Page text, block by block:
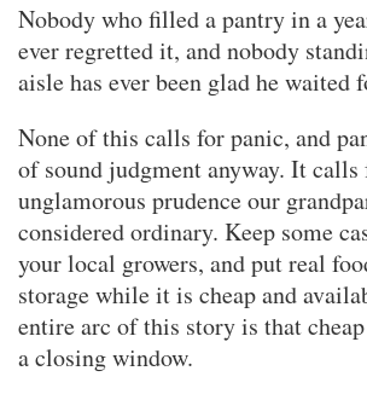
Nobody who filled a pantry in a
ever regretted it, and nobody
aisle has ever been glad he waited
None of this calls for panic, and
of sound judgment anyway. It calls
unglamorous prudence our
considered ordinary. Keep some
your local growers, and put real
storage while it is cheap and
entire arc of this story is that
a closing window.